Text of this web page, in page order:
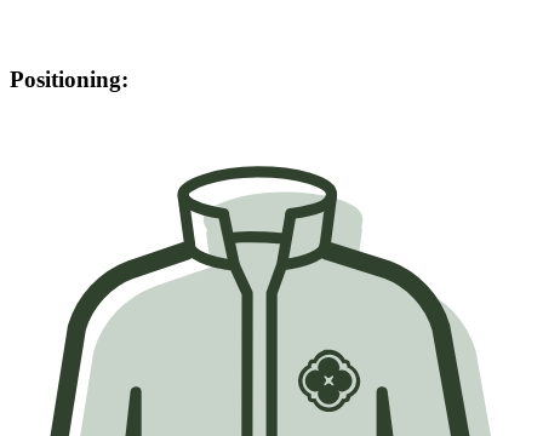
Positioning: